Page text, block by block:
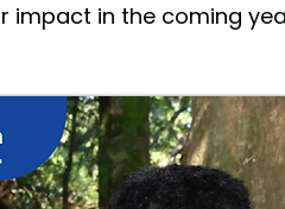
impact in the coming